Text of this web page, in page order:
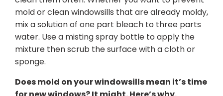
mold or clean windowsills that are already moldy,
mix a solution of one part bleach to three parts
water. Use a misting spray bottle to apply the
mixture then scrub the surface with a cloth or
sponge.
Does mold on your windowsills mean it’s time